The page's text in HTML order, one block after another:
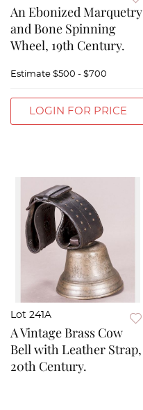
An Ebonized Marquetry
and Bone Spinning
Wheel, 19th Century.
Estimate $500 - $700
LOGIN FOR PRICE
Lot 241A
A Vintage Brass Cow
Bell with Leather Strap,
20th Century.